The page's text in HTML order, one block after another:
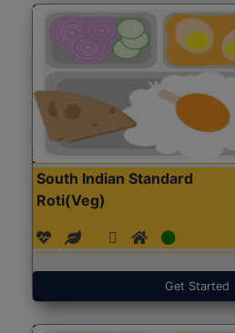
South Indian Standard
Roti(Veg)
Get Started